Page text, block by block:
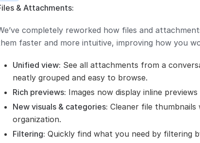
& Attachments:
completely reworked how files and
faster and more intuitive, improving how you
Unified view: See all attachments from a
neatly grouped and easy to browse.
Rich previews: Images now display inline
New visuals & categories: Cleaner file thumbnails
organization.
Filtering: Quickly find what you need by filtering